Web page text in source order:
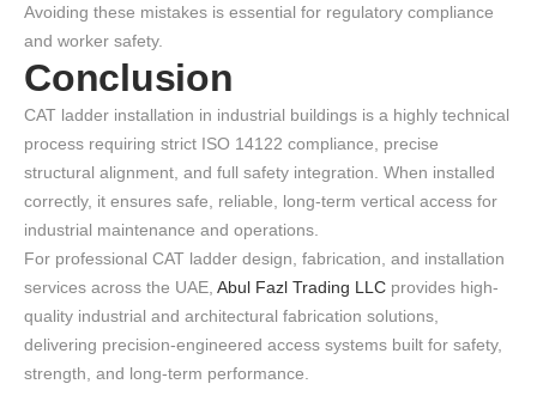
Avoiding these mistakes is essential for regulatory compliance
and worker safety.
Conclusion
CAT ladder installation in industrial buildings is a highly technical
process requiring strict ISO 14122 compliance, precise
structural alignment, and full safety integration. When installed
correctly, it ensures safe, reliable, long-term vertical access for
industrial maintenance and operations.
For professional CAT ladder design, fabrication, and installation
services across the UAE, Abul Fazl Trading LLC provides high-
quality industrial and architectural fabrication solutions,
delivering precision-engineered access systems built for safety,
strength, and long-term performance.